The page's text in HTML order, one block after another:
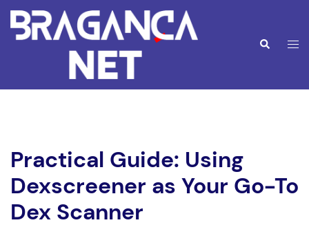
Saltar
para
Pesquisar
Practical Guide: Using
Dexscreener as Your Go-To
Dex Scanner